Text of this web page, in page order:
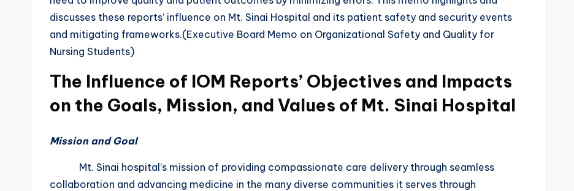
discusses these reports’ influence on Mt. Sinai Hospital and its patient safety and security events
and mitigating frameworks.(Executive Board Memo on Organizational Safety and Quality for
Nursing Students)
The Influence of IOM Reports’ Objectives and Impacts
on the Goals, Mission, and Values of Mt. Sinai Hospital
Mission and Goal
Mt. Sinai hospital’s mission of providing compassionate care delivery through seamless
collaboration and advancing medicine in the many diverse communities it serves through